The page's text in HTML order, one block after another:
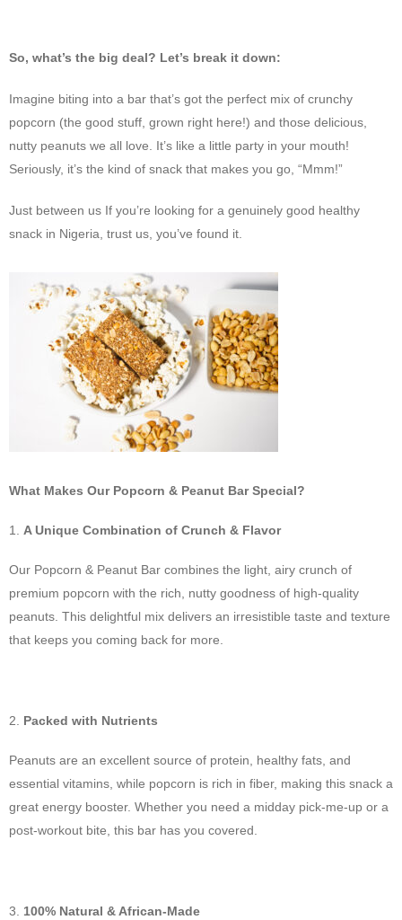
So, what’s the big deal? Let’s break it down:
Imagine biting into a bar that’s got the perfect mix of crunchy
popcorn (the good stuff, grown right here!) and those delicious,
nutty peanuts we all love. It’s like a little party in your mouth!
Seriously, it’s the kind of snack that makes you go, “Mmm!”
Just between us If you’re looking for a genuinely good healthy
snack in Nigeria, trust us, you’ve found it.
What Makes Our Popcorn & Peanut Bar Special?
A Unique Combination of Crunch & Flavor
Our Popcorn & Peanut Bar combines the light, airy crunch of
premium popcorn with the rich, nutty goodness of high-quality
peanuts. This delightful mix delivers an irresistible taste and texture
that keeps you coming back for more.
Packed with Nutrients
Peanuts are an excellent source of protein, healthy fats, and
essential vitamins, while popcorn is rich in fiber, making this snack a
great energy booster. Whether you need a midday pick-me-up or a
post-workout bite, this bar has you covered.
100% Natural & African-Made